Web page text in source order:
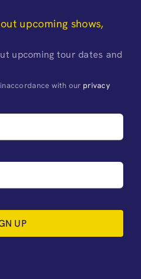
upcoming shows,
upcoming tour dates and
with our privacy
UP